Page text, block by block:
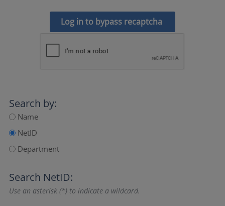
Log in to bypass recaptcha
Search by:
Name
NetID
Department
Search NetID:
Use an asterisk (*) to indicate a wildcard.